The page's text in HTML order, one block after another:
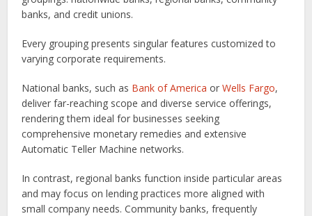
banks, and credit unions.
Every grouping presents singular features customized to
varying corporate requirements.
National banks, such as Bank of America orWells Fargo,
deliver far-reaching scope and diverse service offerings,
rendering them ideal for businesses seeking
comprehensive monetary remedies and extensive
Automatic Teller Machine networks.
In contrast, regional banks function inside particular areas
and may focus on lending practices more aligned with
small company needs. Community banks, frequently